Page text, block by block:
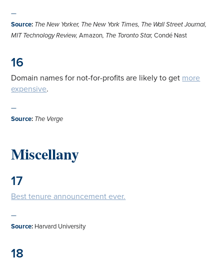
—
Source: The New Yorker, The New York Times, The Wall Street Journal,
MIT Technology Review,Amazon, The Toronto Star,Condé Nast
16
Domain names for not-for-profits are likely to get more
expensive.
—
Source: The Verge
Miscellany
17
Best tenure announcement ever.
—
Source: Harvard University
18